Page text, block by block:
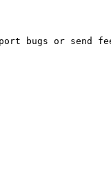
bugs or send